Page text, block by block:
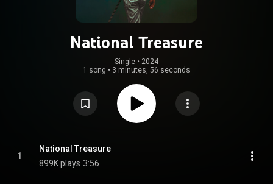
National Treasure
Single • 2024
1 song • 3 minutes, 56 seconds
1
National Treasure
899K plays 3:56